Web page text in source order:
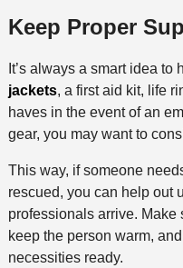
Keep Proper
It’s always a smart idea to
jackets, a first aid kit, life
haves in the event of an
gear, you may want to
This way, if someone
rescued, you can help out
professionals arrive. Make
keep the person warm,
necessities ready.